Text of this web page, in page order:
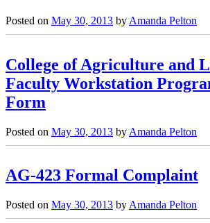
Posted on May 30, 2013 by Amanda Pelton
College of Agriculture and
Faculty Workstation
Form
Posted on May 30, 2013 by Amanda Pelton
AG-423 Formal Complaint
Posted on May 30, 2013 by Amanda Pelton